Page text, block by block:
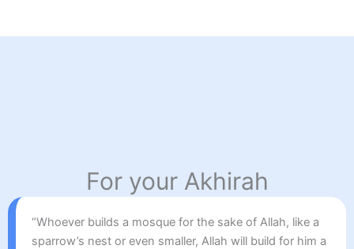
For your Akhirah
“Whoever builds a mosque for the sake of Allah, like a
sparrow’s nest or even smaller, Allah will build for him a